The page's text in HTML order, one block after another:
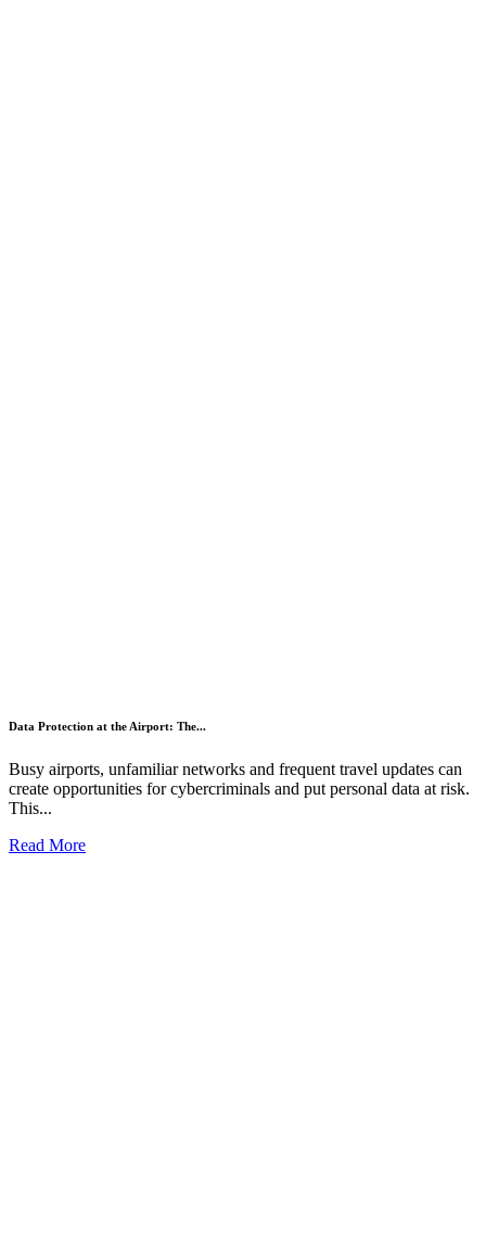
Data Protection at the Airport: The...
Busy airports, unfamiliar networks and frequent travel updates can
create opportunities for cybercriminals and put personal data at risk.
This...
Read More